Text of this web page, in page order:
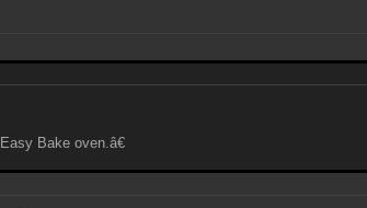
Bake oven.â€